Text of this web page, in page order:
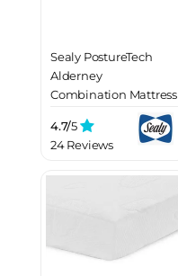
Sealy PostureTech
Alderney
Combination Mattress
4.7/5
24 Reviews